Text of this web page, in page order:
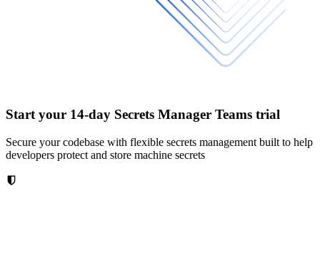
Start your 14-day Secrets Manager Teams trial
Secure your codebase with flexible secrets management built to help
developers protect and store machine secrets